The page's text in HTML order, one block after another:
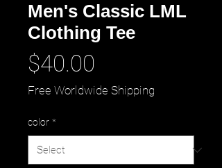
Men's Classic LML
Clothing Tee
$40.00
Free Worldwide Shipping
color *